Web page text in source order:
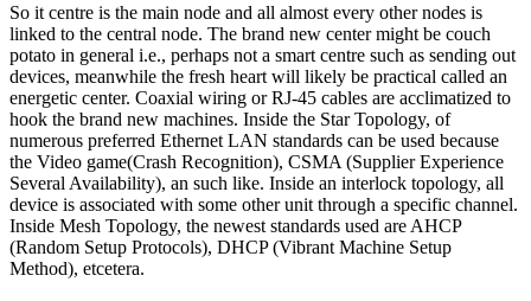
So it centre is the main node and all almost every other nodes is
linked to the central node. The brand new center might be couch
potato in general i.e., perhaps not a smart centre such as sending out
devices, meanwhile the fresh heart will likely be practical called an
energetic center. Coaxial wiring or RJ-45 cables are acclimatized to
hook the brand new machines. Inside the Star Topology, of
numerous preferred Ethernet LAN standards can be used because
the Video game(Crash Recognition), CSMA (Supplier Experience
Several Availability), an such like. Inside an interlock topology, all
device is associated with some other unit through a specific channel.
Inside Mesh Topology, the newest standards used are AHCP
(Random Setup Protocols), DHCP (Vibrant Machine Setup
Method), etcetera.